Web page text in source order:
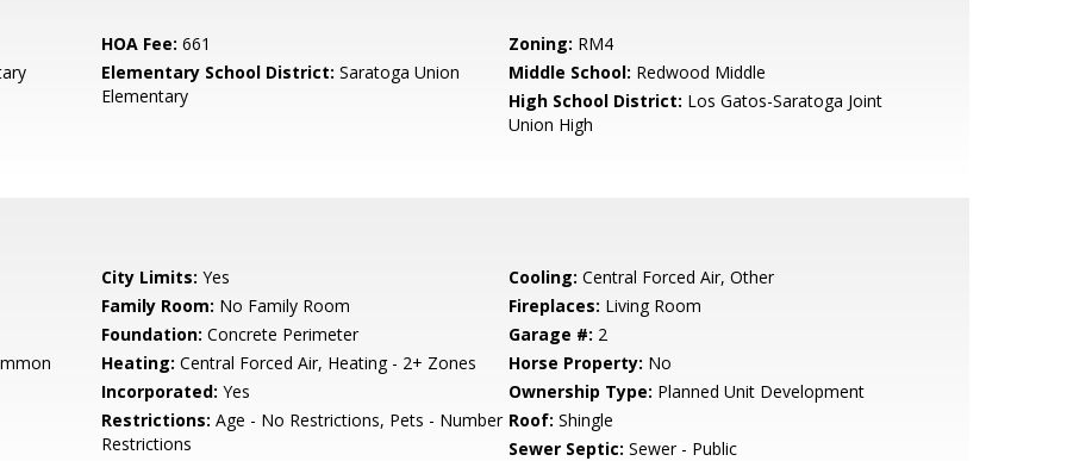
HOA Fee: 661 Zoning: RM4
Elementary School District: Saratoga Union
Elementary
Middle School: Redwood Middle
High School District: Los Gatos-Saratoga Joint
Union High
City Limits: Yes Cooling: Central Forced Air, Other
Family Room: No Family Room Fireplaces: Living Room
Foundation: Concrete Perimeter Garage #: 2
Heating: Central Forced Air, Heating - 2+ Zones Horse Property: No
Incorporated: Yes Ownership Type: Planned Unit Development
Restrictions: Age - No Restrictions, Pets - Number
Restrictions
Roof: Shingle
Sewer Septic: Sewer - Public